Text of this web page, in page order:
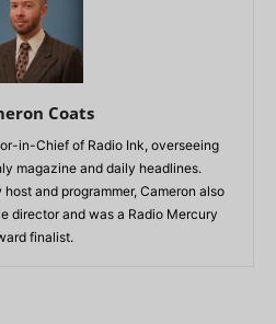
Coats
in-Chief of Radio Ink, overseeing
magazine and daily headlines.
and programmer, Cameron also
director and was a Radio Mercury
finalist.